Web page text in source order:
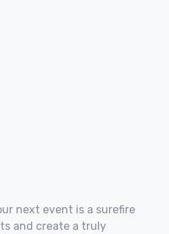
next event is a surefire
and create a truly